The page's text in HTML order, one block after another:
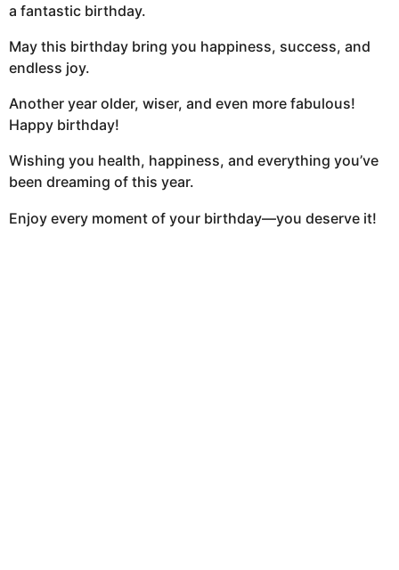
a fantastic birthday.
May this birthday bring you happiness, success, and
endless joy.
Another year older, wiser, and even more fabulous!
Happy birthday!
Wishing you health, happiness, and everything you’ve
been dreaming of this year.
Enjoy every moment of your birthday—you deserve it!